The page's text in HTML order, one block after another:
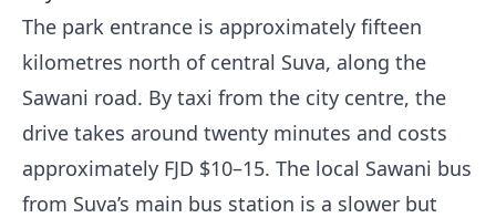
The park entrance is approximately fifteen
kilometres north of central Suva, along the
Sawani road. By taxi from the city centre, the
drive takes around twenty minutes and costs
approximately FJD $10–15. The local Sawani bus
from Suva’s main bus station is a slower but